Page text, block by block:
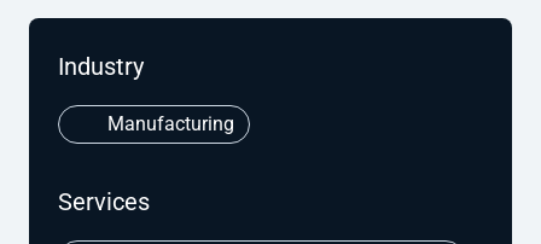
Industry
Manufacturing
Services